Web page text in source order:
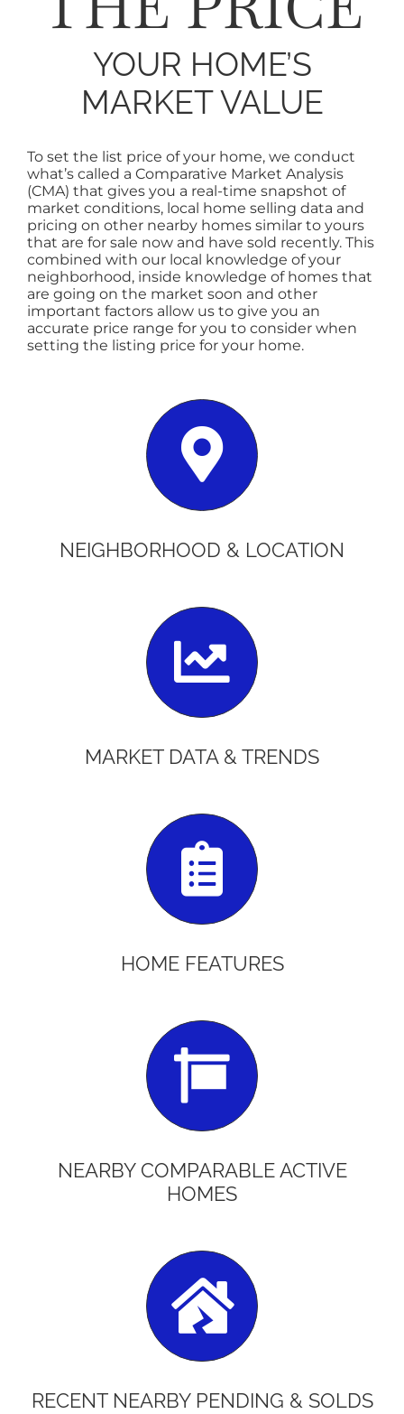
ABOUT
CONTACT
YOUR HOME’S
MARKET VALUE
To set the list price of your home, we conduct
what’s called a Comparative Market Analysis
(CMA) that gives you a real-time snapshot of
market conditions, local home selling data and
pricing on other nearby homes similar to yours
that are for sale now and have sold recently. This
combined with our local knowledge of your
neighborhood, inside knowledge of homes that
are going on the market soon and other
important factors allow us to give you an
accurate price range for you to consider when
setting the listing price for your home.
NEIGHBORHOOD & LOCATION
MARKET DATA & TRENDS
HOME FEATURES
NEARBY COMPARABLE ACTIVE
HOMES
RECENT NEARBY PENDING & SOLDS